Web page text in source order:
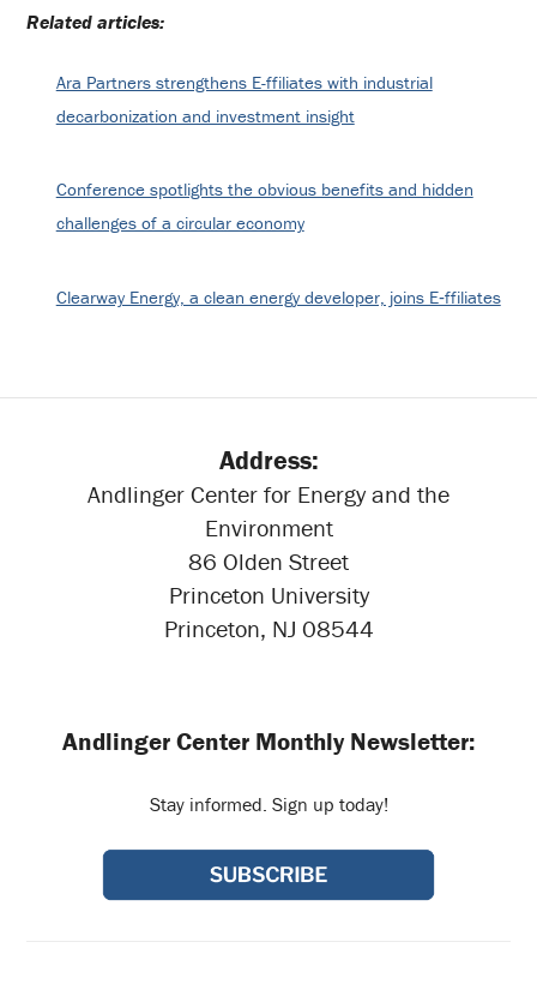
Related articles:
Ara Partners strengthens E-ffiliates with industrial
decarbonization and investment insight
Conference spotlights the obvious benefits and hidden
challenges of a circular economy
Clearway Energy, a clean energy developer, joins E‑ffiliates
Address:
Andlinger Center for Energy and the
Environment
86 Olden Street
Princeton University
Princeton, NJ 08544
Andlinger Center Monthly Newsletter:
Stay informed. Sign up today!